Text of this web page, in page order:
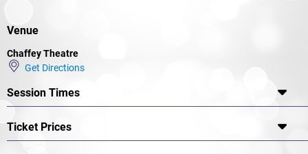
Venue
Chaffey Theatre
Get Directions
Session Times
Ticket Prices